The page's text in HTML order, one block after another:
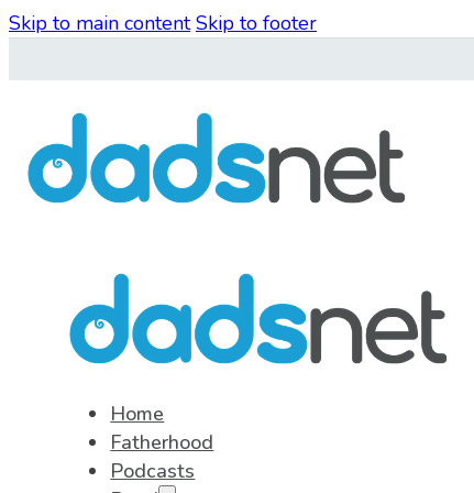
Skip to main content Skip to footer
Home
Fatherhood
Podcasts